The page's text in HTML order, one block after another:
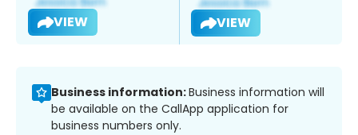
VIEW VIEW
Business information:Business information will
be available on the CallApp application for
business numbers only.